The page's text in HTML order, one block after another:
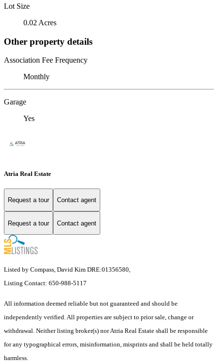
Lot Size
0.02 Acres
Other property details
Association Fee Frequency
Monthly
Garage
Yes
Atria Real Estate
Request a tour Contact agent
Request a tour Contact agent
Listed by Compass, David Kim DRE:01356580,
Listing Contact: 650-988-5117
All information deemed reliable but not guaranteed and should be
independently verified. All properties are subject to prior sale, change or
withdrawal. Neither listing broker(s) nor Atria Real Estate shall be responsible
for any typographical errors, misinformation, misprints and shall be held totally
harmless.